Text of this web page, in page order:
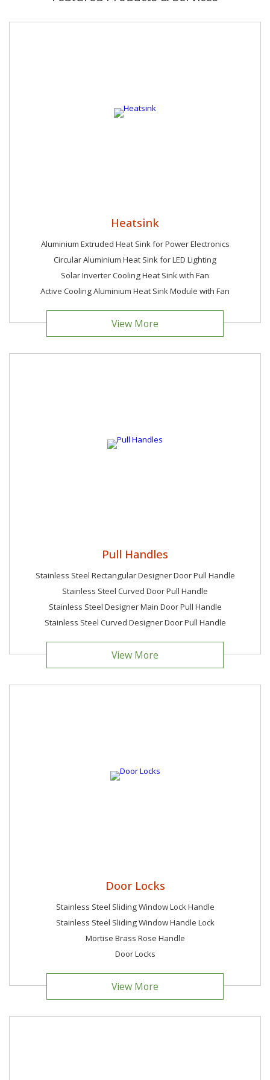
Heatsink
Aluminium Extruded Heat Sink for Power Electronics
Circular Aluminium Heat Sink for LED Lighting
Solar Inverter Cooling Heat Sink with Fan
Active Cooling Aluminium Heat Sink Module with Fan
View More
Pull Handles
Stainless Steel Rectangular Designer Door Pull Handle
Stainless Steel Curved Door Pull Handle
Stainless Steel Designer Main Door Pull Handle
Stainless Steel Curved Designer Door Pull Handle
View More
Door Locks
Stainless Steel Sliding Window Lock Handle
Stainless Steel Sliding Window Handle Lock
Mortise Brass Rose Handle
Door Locks
View More